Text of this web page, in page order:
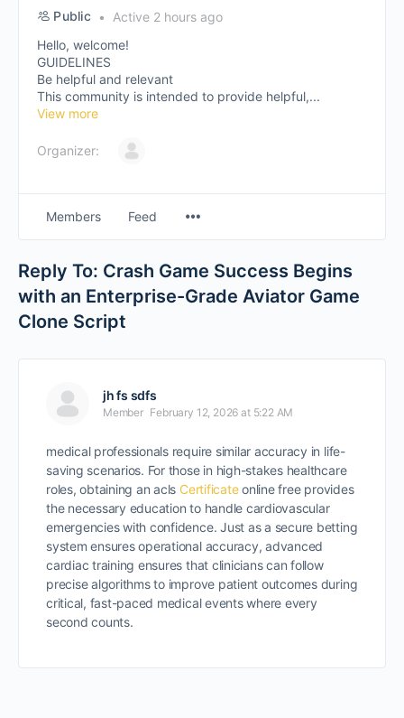
Public
Active 2 hours ago
Hello, welcome!
GUIDELINES
Be helpful and relevant
This community is intended to provide helpful,...
View more
Organizer:
Members Feed
Reply To: Crash Game Success Begins
with an Enterprise-Grade Aviator Game
Clone Script
jh fs sdfs
Member February 12, 2026 at 5:22 AM
medical professionals require similar accuracy in life-
saving scenarios. For those in high-stakes healthcare
roles, obtaining an acls Certificateonline free provides
the necessary education to handle cardiovascular
emergencies with confidence. Just as a secure betting
system ensures operational accuracy, advanced
cardiac training ensures that clinicians can follow
precise algorithms to improve patient outcomes during
critical, fast-paced medical events where every
second counts.